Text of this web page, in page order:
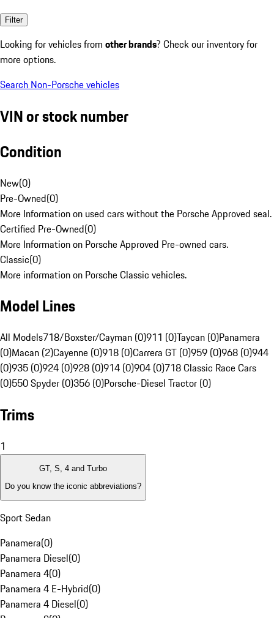
Filter
Looking for vehicles from other brands? Check our inventory for
more options.
Search Non-Porsche vehicles
VIN or stock number
Condition
New(0)
Pre-Owned(0)
More Information on used cars without the Porsche Approved seal.
Certified Pre-Owned(0)
More Information on Porsche Approved Pre-owned cars.
Classic(0)
More information on Porsche Classic vehicles.
Model Lines
All Models718/Boxster/Cayman (0)911 (0)Taycan (0)Panamera
(0)Macan (2)Cayenne (0)918 (0)Carrera GT (0)959 (0)968 (0)944
(0)935 (0)924 (0)928 (0)914 (0)904 (0)718 Classic Race Cars
(0)550 Spyder (0)356 (0)Porsche-Diesel Tractor (0)
Trims
1
GT, S, 4 and Turbo
Do you know the iconic abbreviations?
Sport Sedan
Panamera(0)
Panamera Diesel(0)
Panamera 4(0)
Panamera 4 E-Hybrid(0)
Panamera 4 Diesel(0)